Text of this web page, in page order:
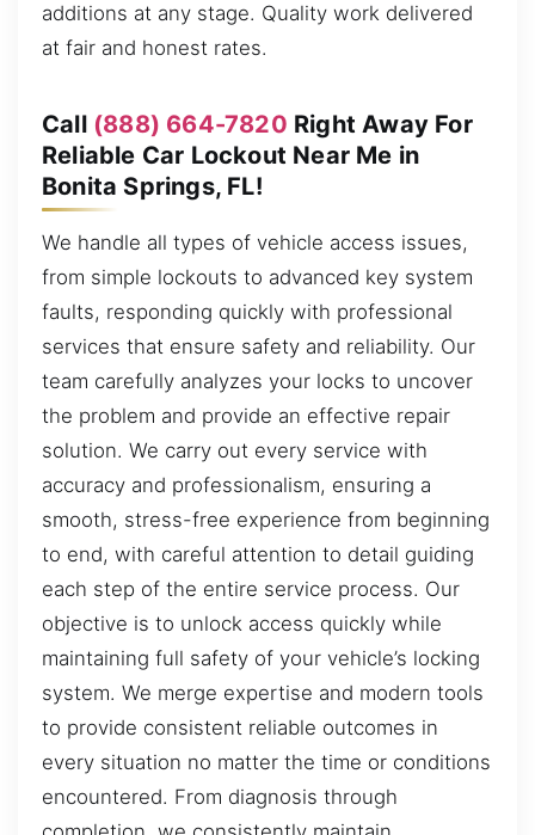
additions at any stage. Quality work delivered
at fair and honest rates.
Call (888) 664-7820 Right Away For
Reliable Car Lockout Near Me in
Bonita Springs, FL!
We handle all types of vehicle access issues,
from simple lockouts to advanced key system
faults, responding quickly with professional
services that ensure safety and reliability. Our
team carefully analyzes your locks to uncover
the problem and provide an effective repair
solution. We carry out every service with
accuracy and professionalism, ensuring a
smooth, stress-free experience from beginning
to end, with careful attention to detail guiding
each step of the entire service process. Our
objective is to unlock access quickly while
maintaining full safety of your vehicle’s locking
system. We merge expertise and modern tools
to provide consistent reliable outcomes in
every situation no matter the time or conditions
encountered. From diagnosis through